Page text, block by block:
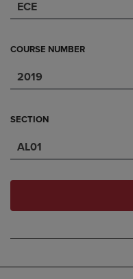
ECE
COURSE NUMBER
2019
SECTION
AL01